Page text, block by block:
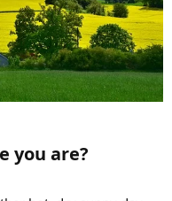
you are?​